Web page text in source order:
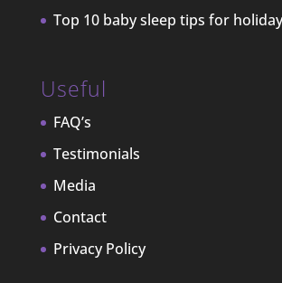
Top 10 baby sleep tips for
Useful
FAQ’s
Testimonials
Media
Contact
Privacy Policy